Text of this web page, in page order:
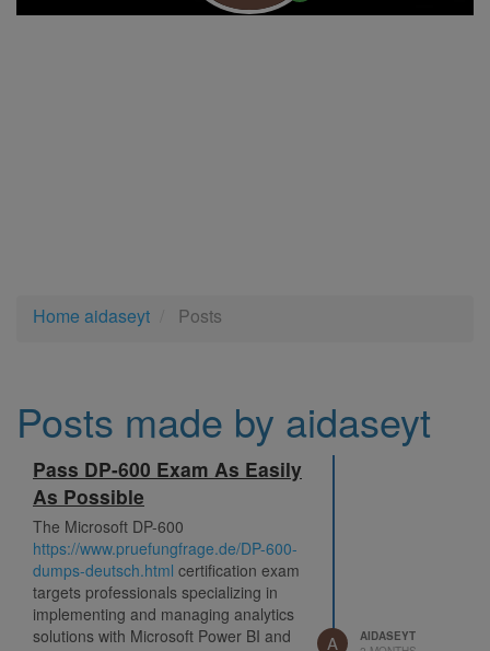
Home aidaseyt Posts
Posts made by aidaseyt
Pass DP-600 Exam As Easily
As Possible
The Microsoft DP-600
https://www.pruefungfrage.de/DP-600-
dumps-deutsch.html certification exam
targets professionals specializing in
implementing and managing analytics
solutions with Microsoft Power BI and
A
AIDASEYT